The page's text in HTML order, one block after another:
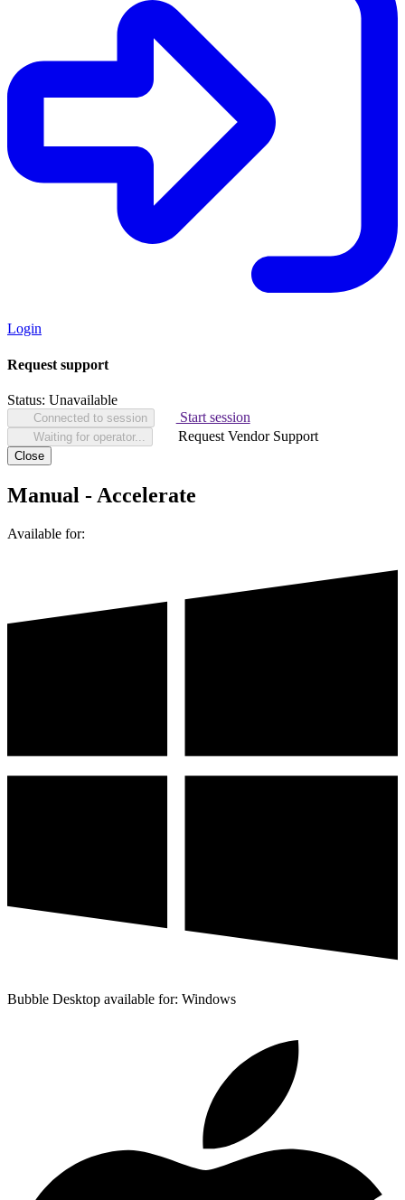
Login
Request support
Status: Unavailable
Connected to session Start session
Waiting for operator... Request Vendor Support
Close
Manual - Accelerate
Available for:
Bubble Desktop available for: Windows